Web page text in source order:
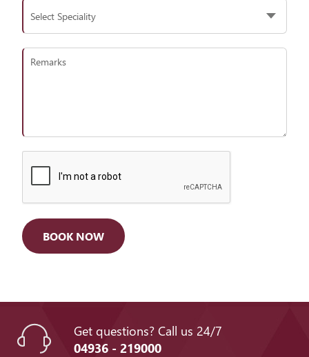
Get questions? Call us 24/7
04936 - 219000